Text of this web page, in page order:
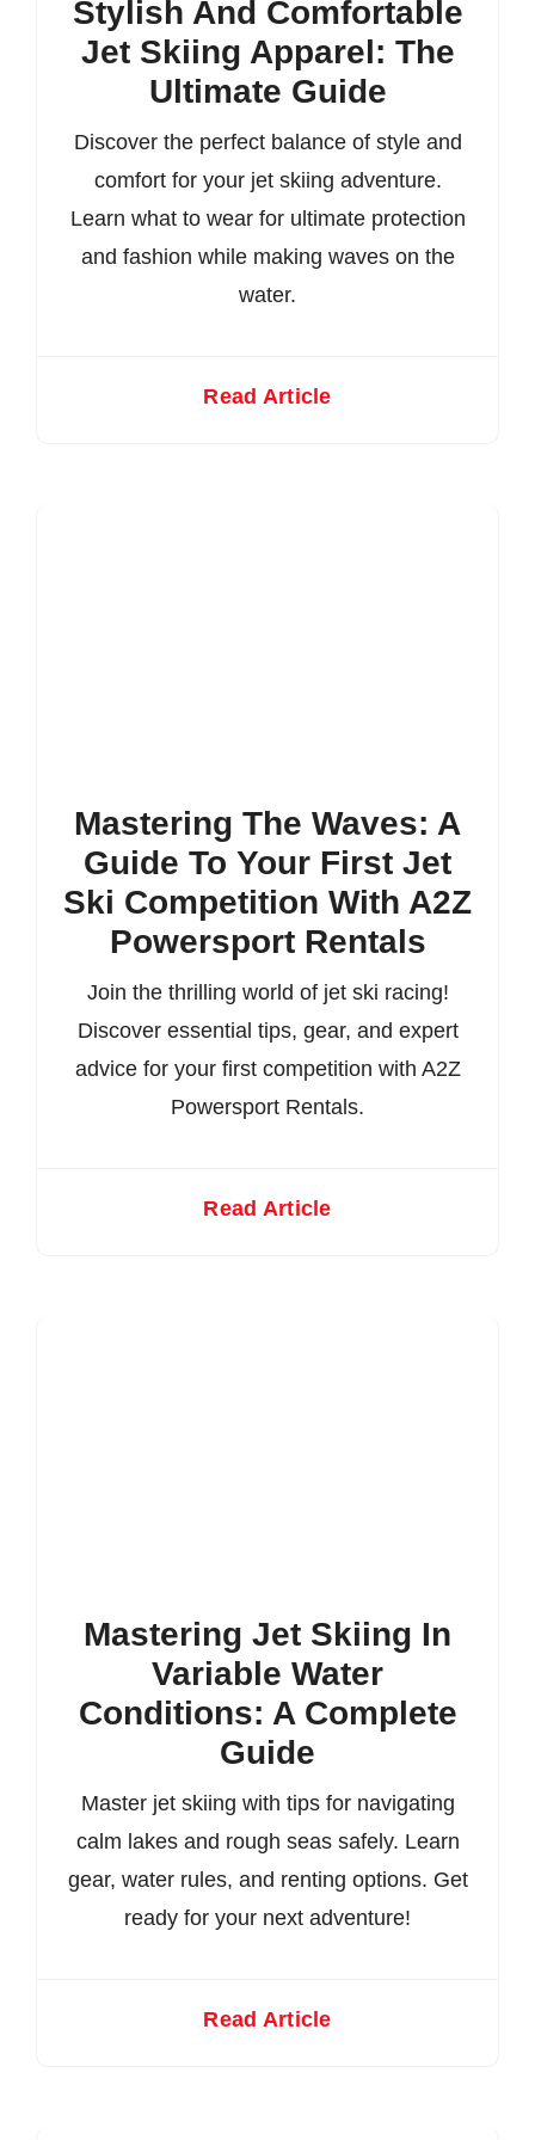
Stylish And Comfortable
Jet Skiing Apparel: The
Ultimate Guide
Discover the perfect balance of style and
comfort for your jet skiing adventure.
Learn what to wear for ultimate protection
and fashion while making waves on the
water.
Read Article
Mastering The Waves: A
Guide To Your First Jet
Ski Competition With A2Z
Powersport Rentals
Join the thrilling world of jet ski racing!
Discover essential tips, gear, and expert
advice for your first competition with A2Z
Powersport Rentals.
Read Article
Mastering Jet Skiing In
Variable Water
Conditions: A Complete
Guide
Master jet skiing with tips for navigating
calm lakes and rough seas safely. Learn
gear, water rules, and renting options. Get
ready for your next adventure!
Read Article